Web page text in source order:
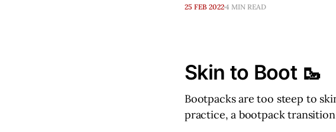
25 FEB 20224 MIN READ
Skin to Boot 🥾
Bootpacks are too steep to
practice, a bootpack